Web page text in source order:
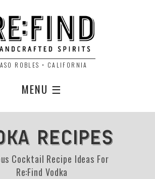
ROBLES • CALIFORNIA
MENU ☰
RECIPES
Cocktail Recipe Ideas For
Re:Find Vodka